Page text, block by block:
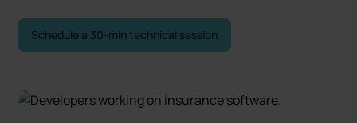
Schedule a 30-min technical session